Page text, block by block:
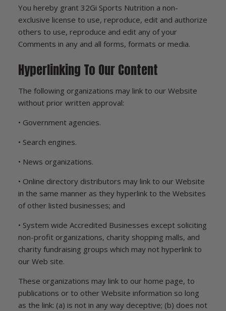
You hereby grant 32Gi Sports Nutrition a non-
exclusive license to use, reproduce, edit and authorize
others to use, reproduce and edit any of your
Comments in any and all forms, formats or media.
Hyperlinking To Our Content
The following organizations may link to our Website
without prior written approval:
• Government agencies.
• Search engines.
• News organizations.
• Online directory distributors may link to our Website
in the same manner as they hyperlink to the Websites
of other listed businesses; and
• System wide Accredited Businesses except soliciting
non-profit organizations, charity shopping malls, and
charity fundraising groups which may not hyperlink to
our Web site.
These organizations may link to our home page, to
publications or to other Website information so long
as the link: (a) is not in any way deceptive; (b) does not